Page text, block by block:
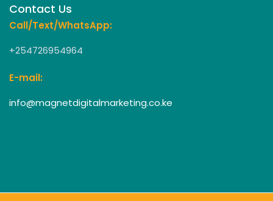
Contact Us
Call/Text/WhatsApp:
+254726954964
E-mail:
info@magnetdigitalmarketing.co.ke